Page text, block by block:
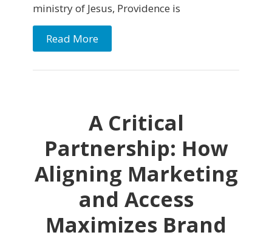
ministry of Jesus, Providence is
Read More
A Critical
Partnership: How
Aligning Marketing
and Access
Maximizes Brand